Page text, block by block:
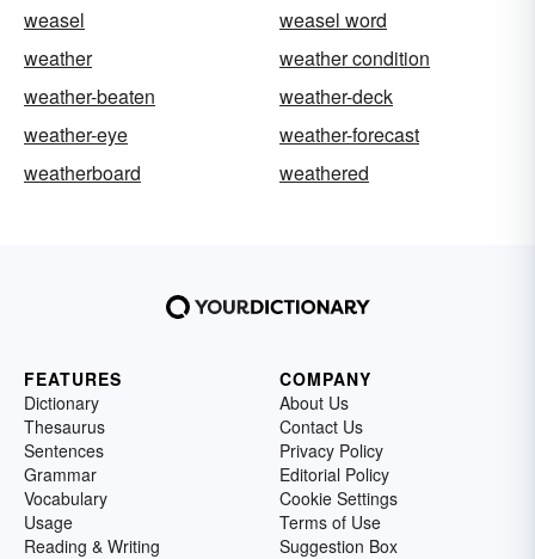
weasel
weasel word
weather
weather condition
weather-beaten
weather-deck
weather-eye
weather-forecast
weatherboard
weathered
FEATURES
Dictionary
Thesaurus
Sentences
Grammar
Vocabulary
Usage
Reading & Writing
COMPANY
About Us
Contact Us
Privacy Policy
Editorial Policy
Cookie Settings
Terms of Use
Suggestion Box